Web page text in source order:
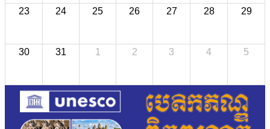
23 24 25 26 27 28 29
30 31 1 2 3 4 5